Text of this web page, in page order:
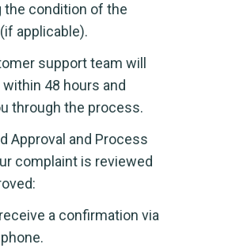
the condition of the
applicable).
support team will
48 hours and
through the process.
Approval and Process
complaint is reviewed
a confirmation via